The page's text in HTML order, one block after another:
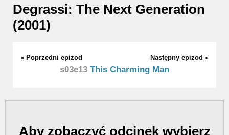
Degrassi: The Next Generation
(2001)
« Poprzedni epizod Następny epizod »
s03e13 This Charming Man
Aby zobaczyć odcinek wybierz